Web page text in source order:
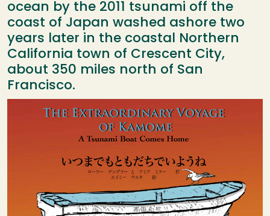
ocean by the 2011 tsunami off the
coast of Japan washed ashore two
years later in the coastal Northern
California town of Crescent City,
about 350 miles north of San
Francisco.